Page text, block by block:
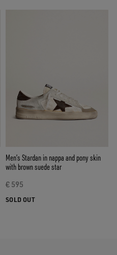
Men’s Stardan in nappa and pony skin
with brown suede star
€ 595
SOLD OUT